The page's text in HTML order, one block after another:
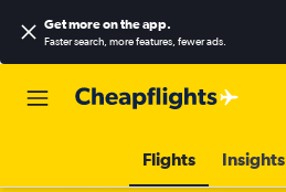
Get more on the app.
Faster search, more features, fewer ads.
Flights Insights